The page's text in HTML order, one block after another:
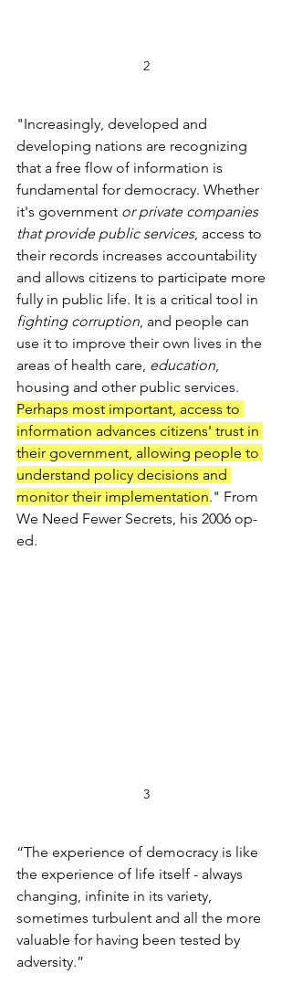
2
"Increasingly, developed and
developing nations are recognizing
that a free flow of information is
fundamental for democracy. Whether
it's government or private companies
that provide public services, access to
their records increases accountability
and allows citizens to participate more
fully in public life. It is a critical tool in
fighting corruption, and people can
use it to improve their own lives in the
areas of health care, education,
housing and other public services.
Perhaps most important, access to
information advances citizens' trust in
their government, allowing people to
understand policy decisions and
monitor their implementation." From
We Need Fewer Secrets, his 2006 op-
ed.
3
“The experience of democracy is like
the experience of life itself - always
changing, infinite in its variety,
sometimes turbulent and all the more
valuable for having been tested by
adversity.”